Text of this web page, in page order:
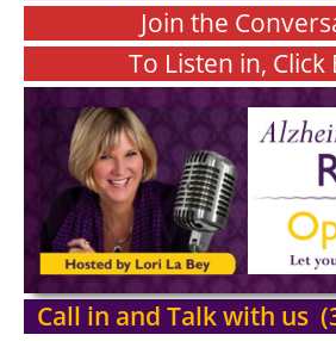
Join the
To Listen in, Click
Call in and Talk with us